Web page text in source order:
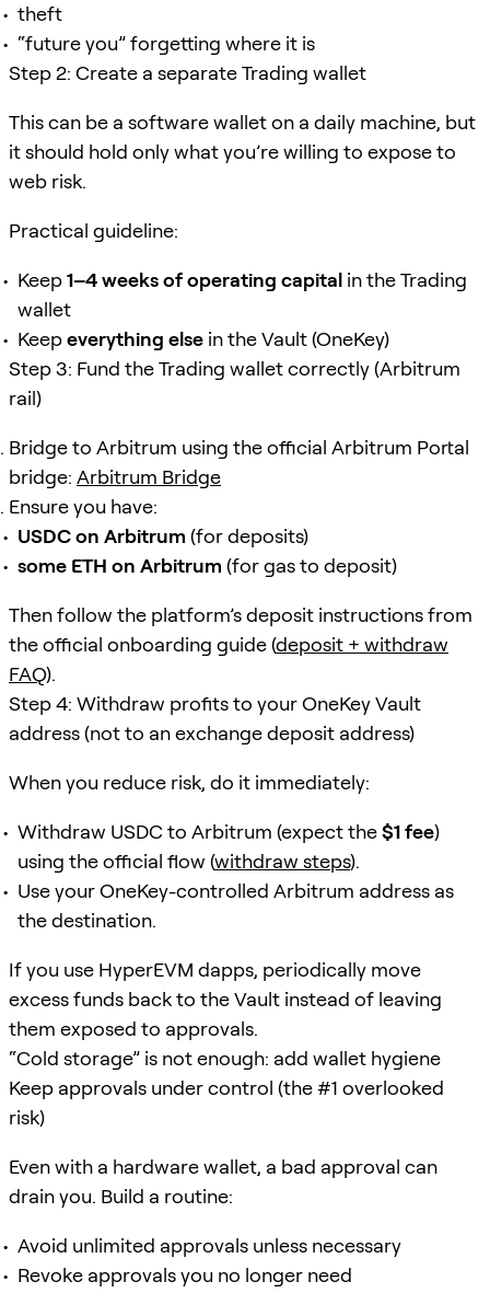
theft
“future you” forgetting where it is
Step 2: Create a separate Trading wallet
This can be a software wallet on a daily machine, but
it should hold only what you’re willing to expose to
web risk.
Practical guideline:
Keep1–4 weeks of operating capital in the Trading
wallet
Keepeverything else in the Vault (OneKey)
Step 3: Fund the Trading wallet correctly (Arbitrum
rail)
Bridge to Arbitrum using the official Arbitrum Portal
bridge: Arbitrum Bridge
Ensure you have:
USDC on Arbitrum (for deposits)
some ETH on Arbitrum (for gas to deposit)
Then follow the platform’s deposit instructions from
the official onboarding guide (deposit + withdraw
FAQ).
Step 4: Withdraw profits to your OneKey Vault
address (not to an exchange deposit address)
When you reduce risk, do it immediately:
Withdraw USDC to Arbitrum (expect the$1 fee)
using the official flow (withdraw steps).
Use your OneKey-controlled Arbitrum address as
the destination.
If you use HyperEVM dapps, periodically move
excess funds back to the Vault instead of leaving
them exposed to approvals.
“Cold storage” is not enough: add wallet hygiene
Keep approvals under control (the #1 overlooked
risk)
Even with a hardware wallet, a bad approval can
drain you. Build a routine:
Avoid unlimited approvals unless necessary
Revoke approvals you no longer need